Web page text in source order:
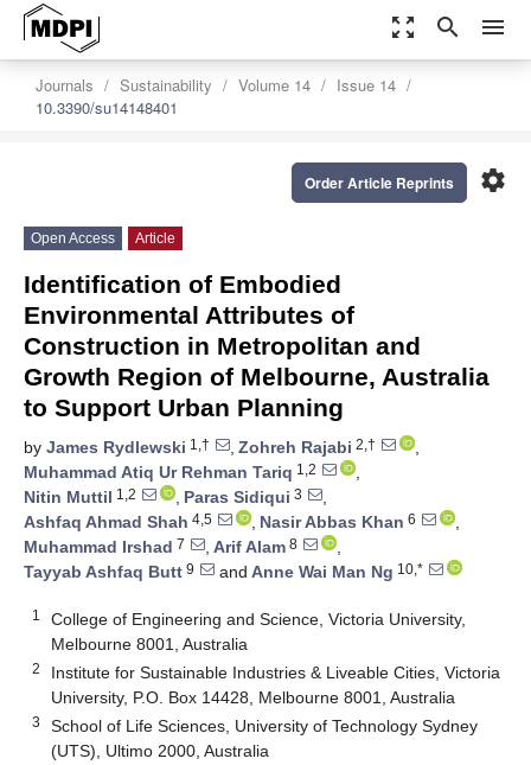
zoom_out_map search menu
Journals Sustainability Volume 14
Issue 14
10.3390/su14148401
settings
Order Article Reprints
Open Access Article
Identification of Embodied
Environmental Attributes of
Construction in Metropolitan and
Growth Region of Melbourne, Australia
to Support Urban Planning
by James Rydlewski 1,† , Zohreh Rajabi 2,†
,
Muhammad Atiq Ur Rehman Tariq 1,2
,
Nitin Muttil 1,2 , Paras Sidiqui 3
,
Ashfaq Ahmad Shah 4,5 , Nasir Abbas Khan 6
,
Muhammad Irshad 7 , Arif Alam 8
,
Tayyab Ashfaq Butt 9 and Anne Wai Man Ng 10,*
1
College of Engineering and Science, Victoria University,
Melbourne 8001, Australia
2
Institute for Sustainable Industries & Liveable Cities, Victoria
University, P.O. Box 14428, Melbourne 8001, Australia
3
School of Life Sciences, University of Technology Sydney
(UTS), Ultimo 2000, Australia